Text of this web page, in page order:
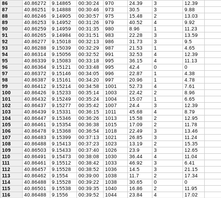
86
40.86272 9.14865 00:30:24 970 24.39 3
12.39
87
40.86251 9.14888 00:30:46 973 30.5 3
9.88
88
40.86246 9.14905 00:30:57 975 15.48 2
13.03
89
40.86253 9.14952 00:31:26 979 40.52 4
9.92
90
40.86259 9.14959 00:31:35 980 8.96 1
11.23
91
40.86265 9.14984 00:31:51 983 22.28 3
13.59
92
40.86277 9.15018 00:32:13 986 31.73 3
9.5
93
40.86288 9.15039 00:32:29 987 21.53 1
4.65
94
40.86314 9.15056 00:32:52 991 32.53 4
12.39
95
40.86339 9.15083 00:33:18 995 36.15 4
11.13
96
40.86364 9.15121 00:33:48 995 42.4 0
0
97
40.86372 9.15146 00:34:05 996 22.87 1
4.38
98
40.86387 9.15161 00:34:20 997 20.96 1
4.78
99
40.86412 9.15214 00:34:58 1001 52.73 4
7.61
100
40.86426 9.15233 00:35:14 1003 22.42 2
8.96
101
40.86432 9.15249 00:35:24 1004 15.07 1
6.65
102
40.86437 9.15277 00:35:42 1007 24.4 3
12.39
103
40.86439 9.15331 00:36:15 1011 45.68 4
8.79
104
40.86447 9.15346 00:36:26 1013 15.58 2
12.95
105
40.86461 9.15354 00:36:38 1015 17.09 2
11.78
106
40.86478 9.15368 00:36:54 1018 22.49 3
13.46
107
40.86483 9.15399 00:37:13 1021 26.85 3
11.24
108
40.86488 9.15413 00:37:23 1023 13.19 2
15.35
109
40.86503 9.15433 00:37:40 1026 23.9 3
12.65
110
40.86491 9.15473 00:38:08 1030 36.44 4
11.04
111
40.86461 9.15512 00:38:42 1033 46.92 3
6.41
112
40.86457 9.15528 00:38:52 1036 14.5 3
21.15
113
40.86462 9.1554 00:39:00 1038 11.7 2
17.34
114
40.86488 9.15528 00:39:22 1038 30.65 0
0
115
40.86501 9.15538 00:39:35 1040 16.86 2
11.95
116
40.86488 9.1556 00:39:52 1044 23.84 4
17.02